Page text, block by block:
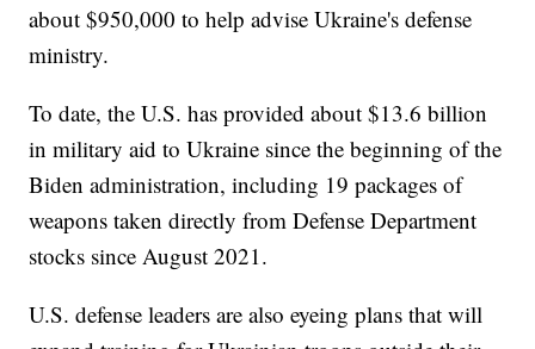
about $950,000 to help advise Ukraine's defense
ministry.
To date, the U.S. has provided about $13.6 billion
in military aid to Ukraine since the beginning of the
Biden administration, including 19 packages of
weapons taken directly from Defense Department
stocks since August 2021.
U.S. defense leaders are also eyeing plans that will